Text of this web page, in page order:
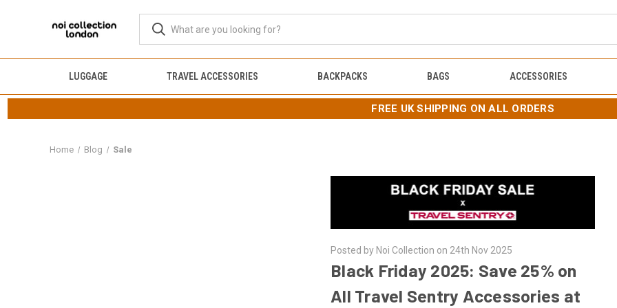
LUGGAGE TRAVEL ACCESSORIES BACKPACKS BAGS ACCESSORIES
FREE UK SHIPPING ON ALL ORDERS
Home Blog Sale
Posted by Noi Collection on 24th Nov 2025
Black Friday 2025: Save 25% on
All Travel Sentry Accessories at